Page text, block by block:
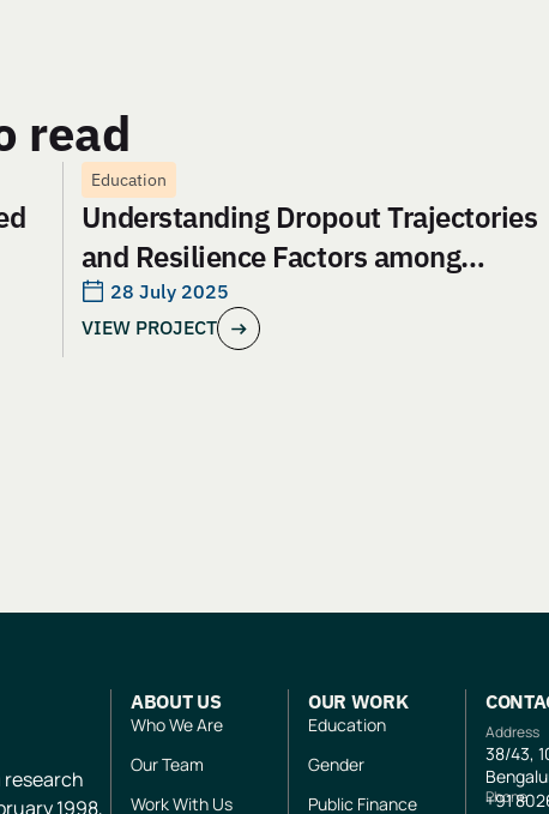
read
Education
Understanding Dropout Trajectories
and Resilience Factors among
Adolescent Girls in Jharkhand: An
Evaluation of Aangan India’s School
28 July 2025
VIEW PROJECT
research
1998,
ABOUT US
Who We Are
Our Team
Work With Us
OUR WORK
Education
Gender
Public Finance
Address
38/43,
Phone
+91